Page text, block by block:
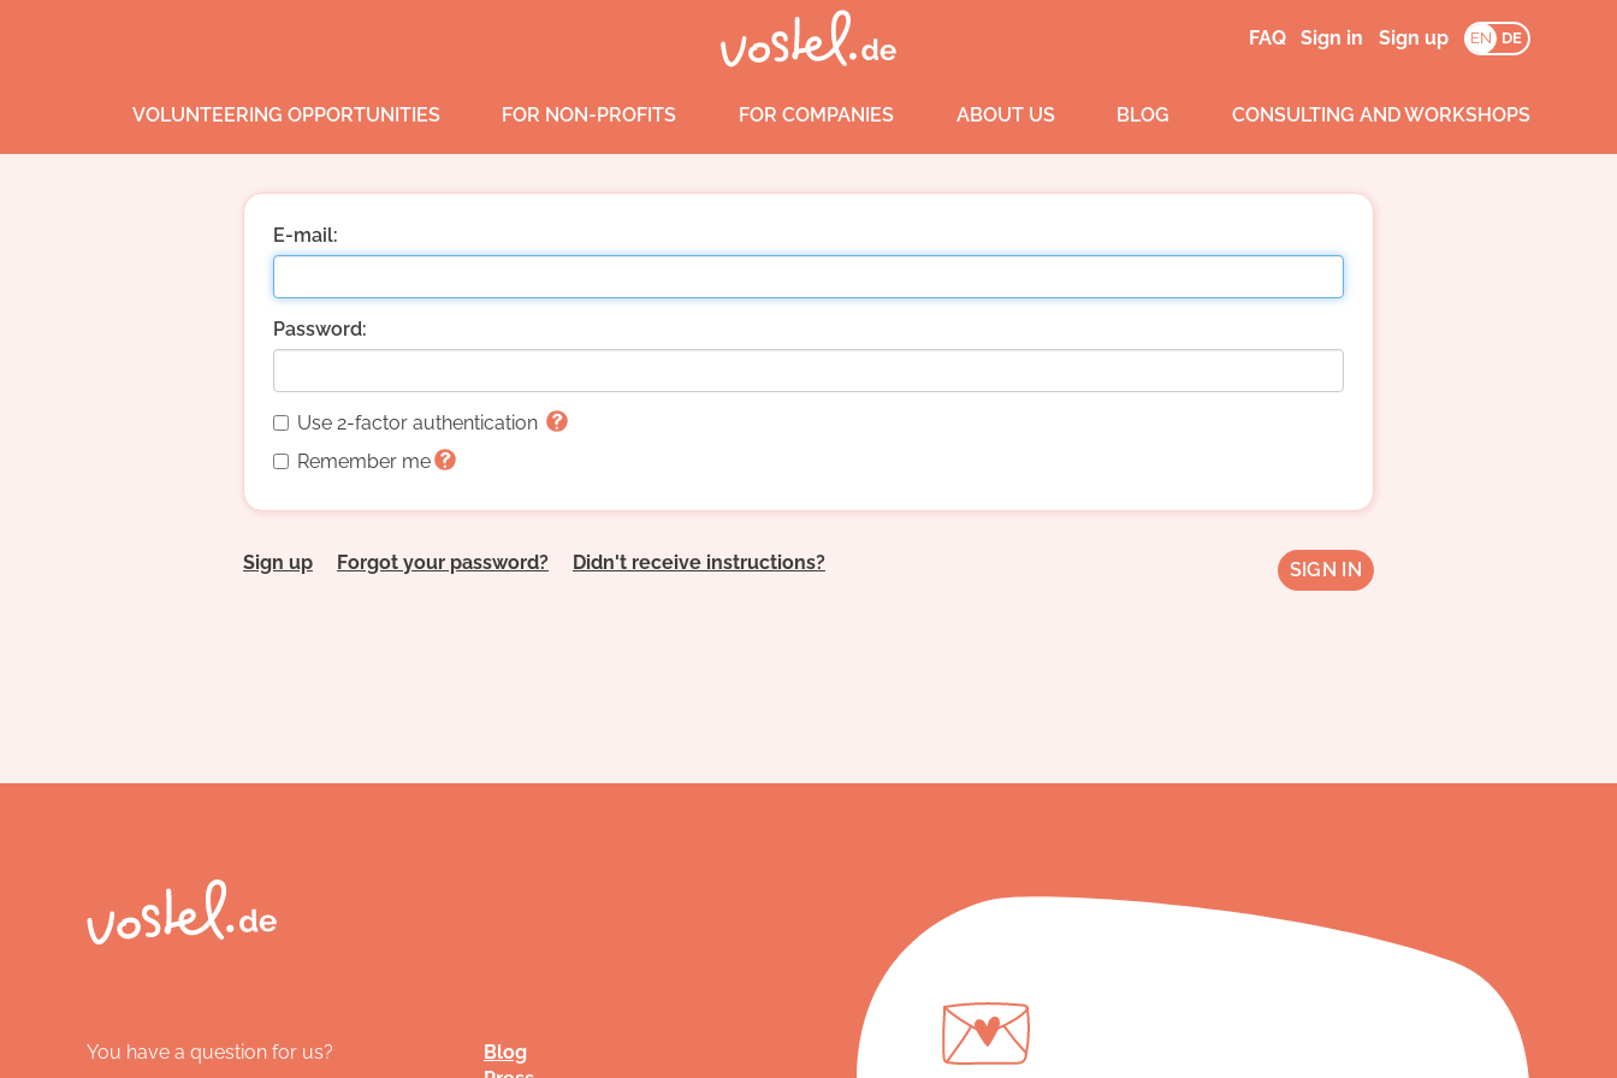
FAQ Sign in Sign up EN DE
VOLUNTEERING OPPORTUNITIES FOR NON-PROFITS FOR COMPANIES ABOUT US BLOG CONSULTING AND WORKSHOPS
E-mail:
Password:
Use 2-factor authentication
Remember me
Sign up Forgot your password? Didn't receive instructions?
Blog
You have a question for us?